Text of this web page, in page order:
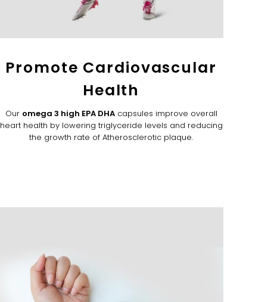
Promote Cardiovascular
Health
Our omega 3 high EPA DHAcapsules improve overall
heart health by lowering triglyceride levels and reducing
the growth rate of Atherosclerotic plaque.